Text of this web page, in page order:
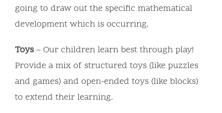
going to draw out the specific mathematical
development which is occurring.
Toys– Our children learn best through play!
Provide a mix of structured toys (like puzzles
and games) and open-ended toys (like blocks)
to extend their learning.